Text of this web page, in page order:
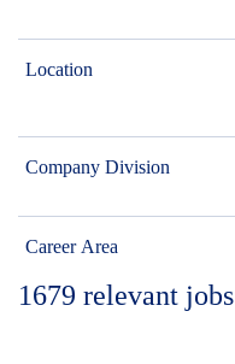
Location
Company Division
Career Area
1679 relevant jobs